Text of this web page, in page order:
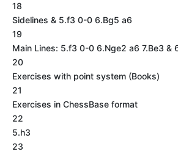
18
Sidelines & 5.f3 0-0 6.Bg5 a6
19
Main Lines: 5.f3 0-0 6.Nge2 a6 7.Be3 &
20
Exercises with point system (Books)
21
Exercises in ChessBase format
22
5.h3
23